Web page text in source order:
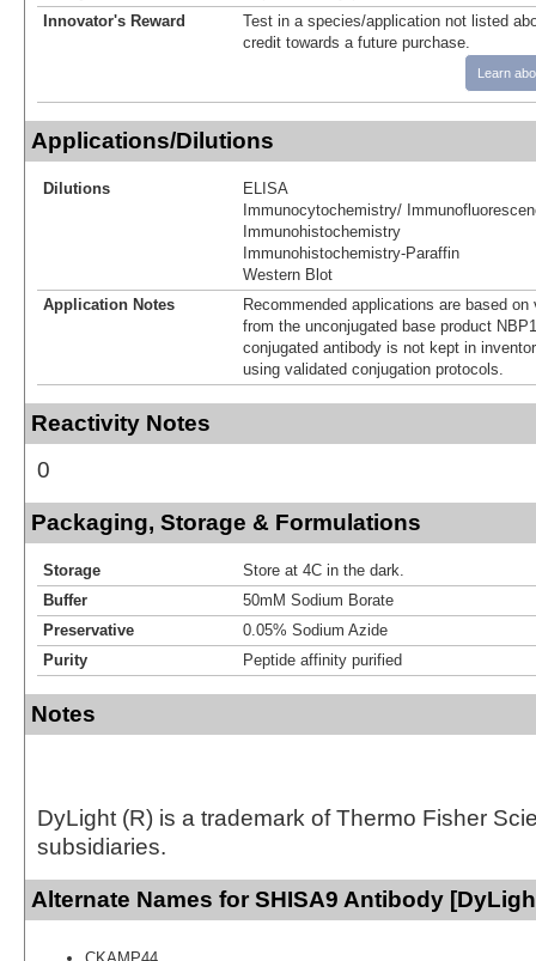
Innovator's Reward
Test in a species/application not listed
credit towards a future purchase.
Learn
Applications/Dilutions
Dilutions
ELISA
Immunocytochemistry/
Immunohistochemistry
Immunohistochemistry-Paraffin
Western Blot
Application Notes
Recommended applications are based
from the unconjugated base product
conjugated antibody is not kept in
using validated conjugation protocols.
Reactivity Notes
0
Packaging, Storage & Formulations
Storage
Store at 4C in the dark.
Buffer
50mM Sodium Borate
Preservative
0.05% Sodium Azide
Purity
Peptide affinity purified
Notes
DyLight (R) is a trademark of Thermo Fisher
subsidiaries.
Alternate Names for SHISA9 Antibody